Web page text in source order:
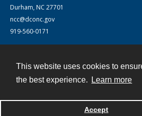
This website uses cookies to
the best experience.
Learn more
Accept
Durham, NC 27701
ncc@dconc.gov
919-560-0171
Powered by